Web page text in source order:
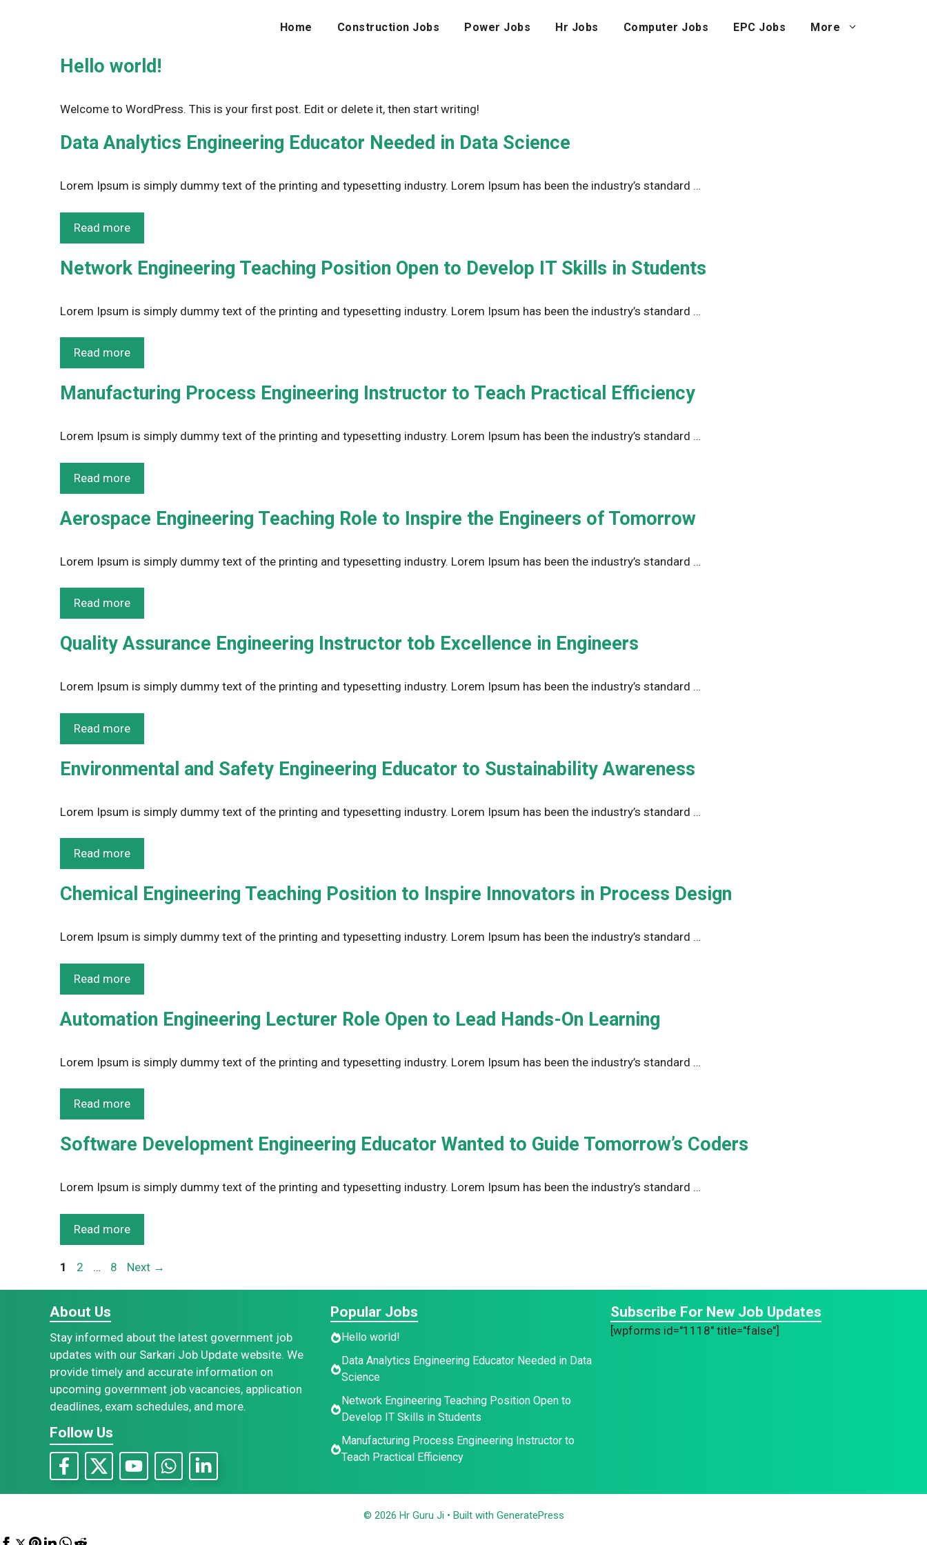
Home Construction Jobs Power Jobs Hr Jobs Computer Jobs EPC Jobs More
Hello world!
Welcome to WordPress. This is your first post. Edit or delete it, then start writing!
Data Analytics Engineering Educator Needed in Data Science
Lorem Ipsum is simply dummy text of the printing and typesetting industry. Lorem Ipsum has been the industry’s standard …
Read more
Network Engineering Teaching Position Open to Develop IT Skills in Students
Lorem Ipsum is simply dummy text of the printing and typesetting industry. Lorem Ipsum has been the industry’s standard …
Read more
Manufacturing Process Engineering Instructor to Teach Practical Efficiency
Lorem Ipsum is simply dummy text of the printing and typesetting industry. Lorem Ipsum has been the industry’s standard …
Read more
Aerospace Engineering Teaching Role to Inspire the Engineers of Tomorrow
Lorem Ipsum is simply dummy text of the printing and typesetting industry. Lorem Ipsum has been the industry’s standard …
Read more
Quality Assurance Engineering Instructor tob Excellence in Engineers
Lorem Ipsum is simply dummy text of the printing and typesetting industry. Lorem Ipsum has been the industry’s standard …
Read more
Environmental and Safety Engineering Educator to Sustainability Awareness
Lorem Ipsum is simply dummy text of the printing and typesetting industry. Lorem Ipsum has been the industry’s standard …
Read more
Chemical Engineering Teaching Position to Inspire Innovators in Process Design
Lorem Ipsum is simply dummy text of the printing and typesetting industry. Lorem Ipsum has been the industry’s standard …
Read more
Automation Engineering Lecturer Role Open to Lead Hands-On Learning
Lorem Ipsum is simply dummy text of the printing and typesetting industry. Lorem Ipsum has been the industry’s standard …
Read more
Software Development Engineering Educator Wanted to Guide Tomorrow’s Coders
Lorem Ipsum is simply dummy text of the printing and typesetting industry. Lorem Ipsum has been the industry’s standard …
Read more
Page
1 Page
2 … Page
8 Next →
About Us
Stay informed about the latest government job
updates with our Sarkari Job Update website. We
provide timely and accurate information on
upcoming government job vacancies, application
deadlines, exam schedules, and more.
Follow Us
Popular Jobs
Hello world!
Data Analytics Engineering Educator Needed in Data
Science
Network Engineering Teaching Position Open to
Develop IT Skills in Students
Manufacturing Process Engineering Instructor to
Teach Practical Efficiency
Subscribe For New Job Updates
[wpforms id="1118" title="false"]
© 2026 Hr Guru Ji • Built with GeneratePress